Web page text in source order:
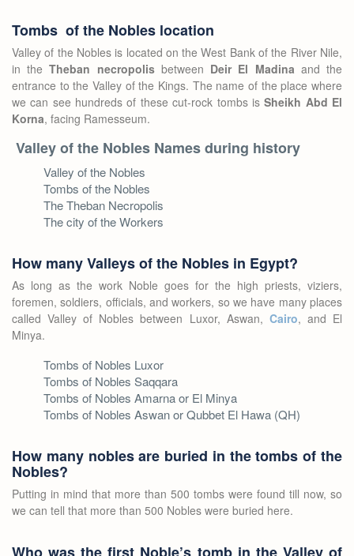
Tombs of the Nobles location
Valley of the Nobles is located on the West Bank of the River Nile,
in theTheban necropolisbetween Deir El Madina and the
entrance to the Valley of the Kings. The name of the place where
we can see hundreds of these cut-rock tombs isSheikh Abd El
Korna, facing Ramesseum.
Valley of the Nobles Names during history
Valley of the Nobles
Tombs of the Nobles
The Theban Necropolis
The city of the Workers
How many Valleys of the Nobles in Egypt?
As long as the work Noble goes for the high priests, viziers,
foremen, soldiers, officials, and workers, so we have many places
called Valley of Nobles between Luxor, Aswan, Cairo, and El
Minya.
Tombs of Nobles Luxor
Tombs of Nobles Saqqara
Tombs of Nobles Amarna or El Minya
Tombs of Nobles Aswan or Qubbet El Hawa (QH)
How many nobles are buried in the tombs of the
Nobles?
Putting in mind that more than 500 tombs were found till now, so
we can tell that more than 500 Nobles were buried here.